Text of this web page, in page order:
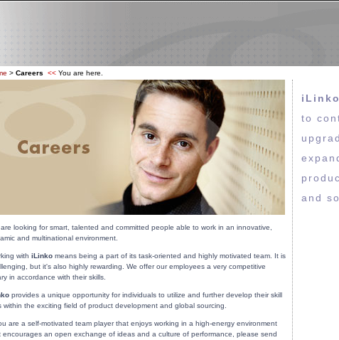
> Careers << You are here.
iLinko
to
and
looking for smart, talented and committed people able to work in an innovative,
and multinational environment.
with iLinko means being a part of its task-oriented and highly motivated team. It is
but it's also highly rewarding. We offer our employees a very competitive
in accordance with their skills.
provides a unique opportunity for individuals to utilize and further develop their skill
within the exciting field of product development and global sourcing.
are a self-motivated team player that enjoys working in a high-energy environment
encourages an open exchange of ideas and a culture of performance, please send